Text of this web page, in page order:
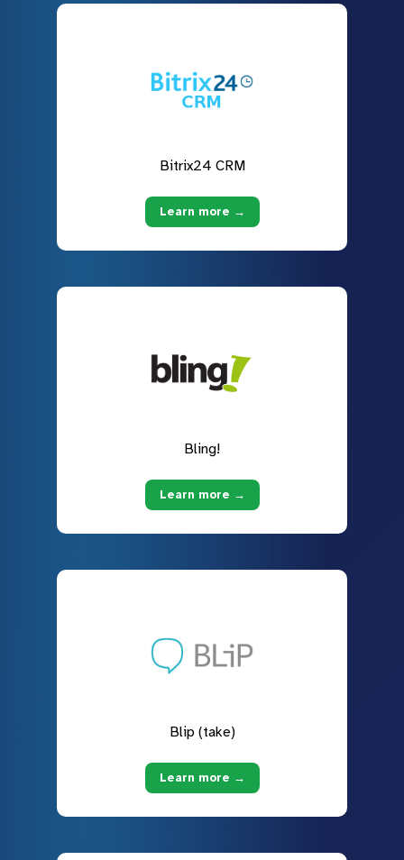
Bitrix24 CRM
Learn more →
Bling!
Learn more →
Blip (take)
Learn more →